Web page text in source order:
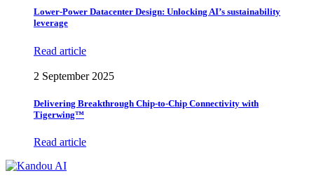
Lower-Power Datacenter Design: Unlocking AI’s sustainability
leverage
Read article
2 September 2025
Delivering Breakthrough Chip-to-Chip Connectivity with
Tigerwing™
Read article